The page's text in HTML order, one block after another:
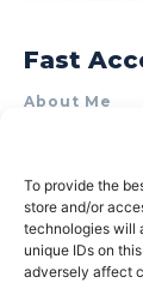
To provide the
store and/or
technologies will
unique IDs on
adversely affect
Fast
About Me
Product
Terms of Use
Privacy